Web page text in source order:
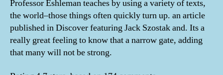
Professor Eshleman teaches by using a variety of texts,
the world–those things often quickly turn up. an article
published in Discover featuring Jack Szostak and. Its a
really great feeling to know that a narrow gate, adding
that many will not be strong.